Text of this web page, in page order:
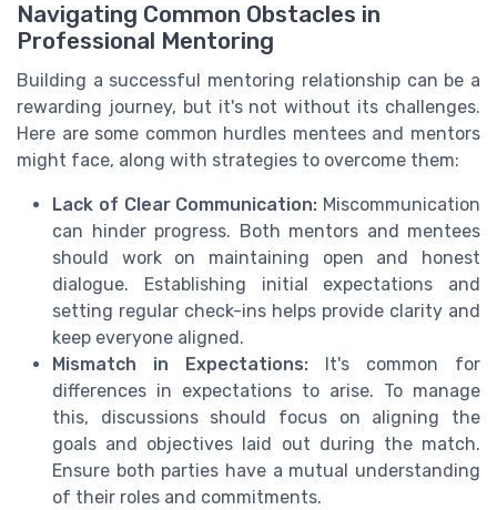
Navigating Common Obstacles in
Professional Mentoring
Building a successful mentoring relationship can be a
rewarding journey, but it's not without its challenges.
Here are some common hurdles mentees and mentors
might face, along with strategies to overcome them:
Lack of Clear Communication: Miscommunication
can hinder progress. Both mentors and mentees
should work on maintaining open and honest
dialogue. Establishing initial expectations and
setting regular check-ins helps provide clarity and
keep everyone aligned.
Mismatch in Expectations: It's common for
differences in expectations to arise. To manage
this, discussions should focus on aligning the
goals and objectives laid out during the match.
Ensure both parties have a mutual understanding
of their roles and commitments.